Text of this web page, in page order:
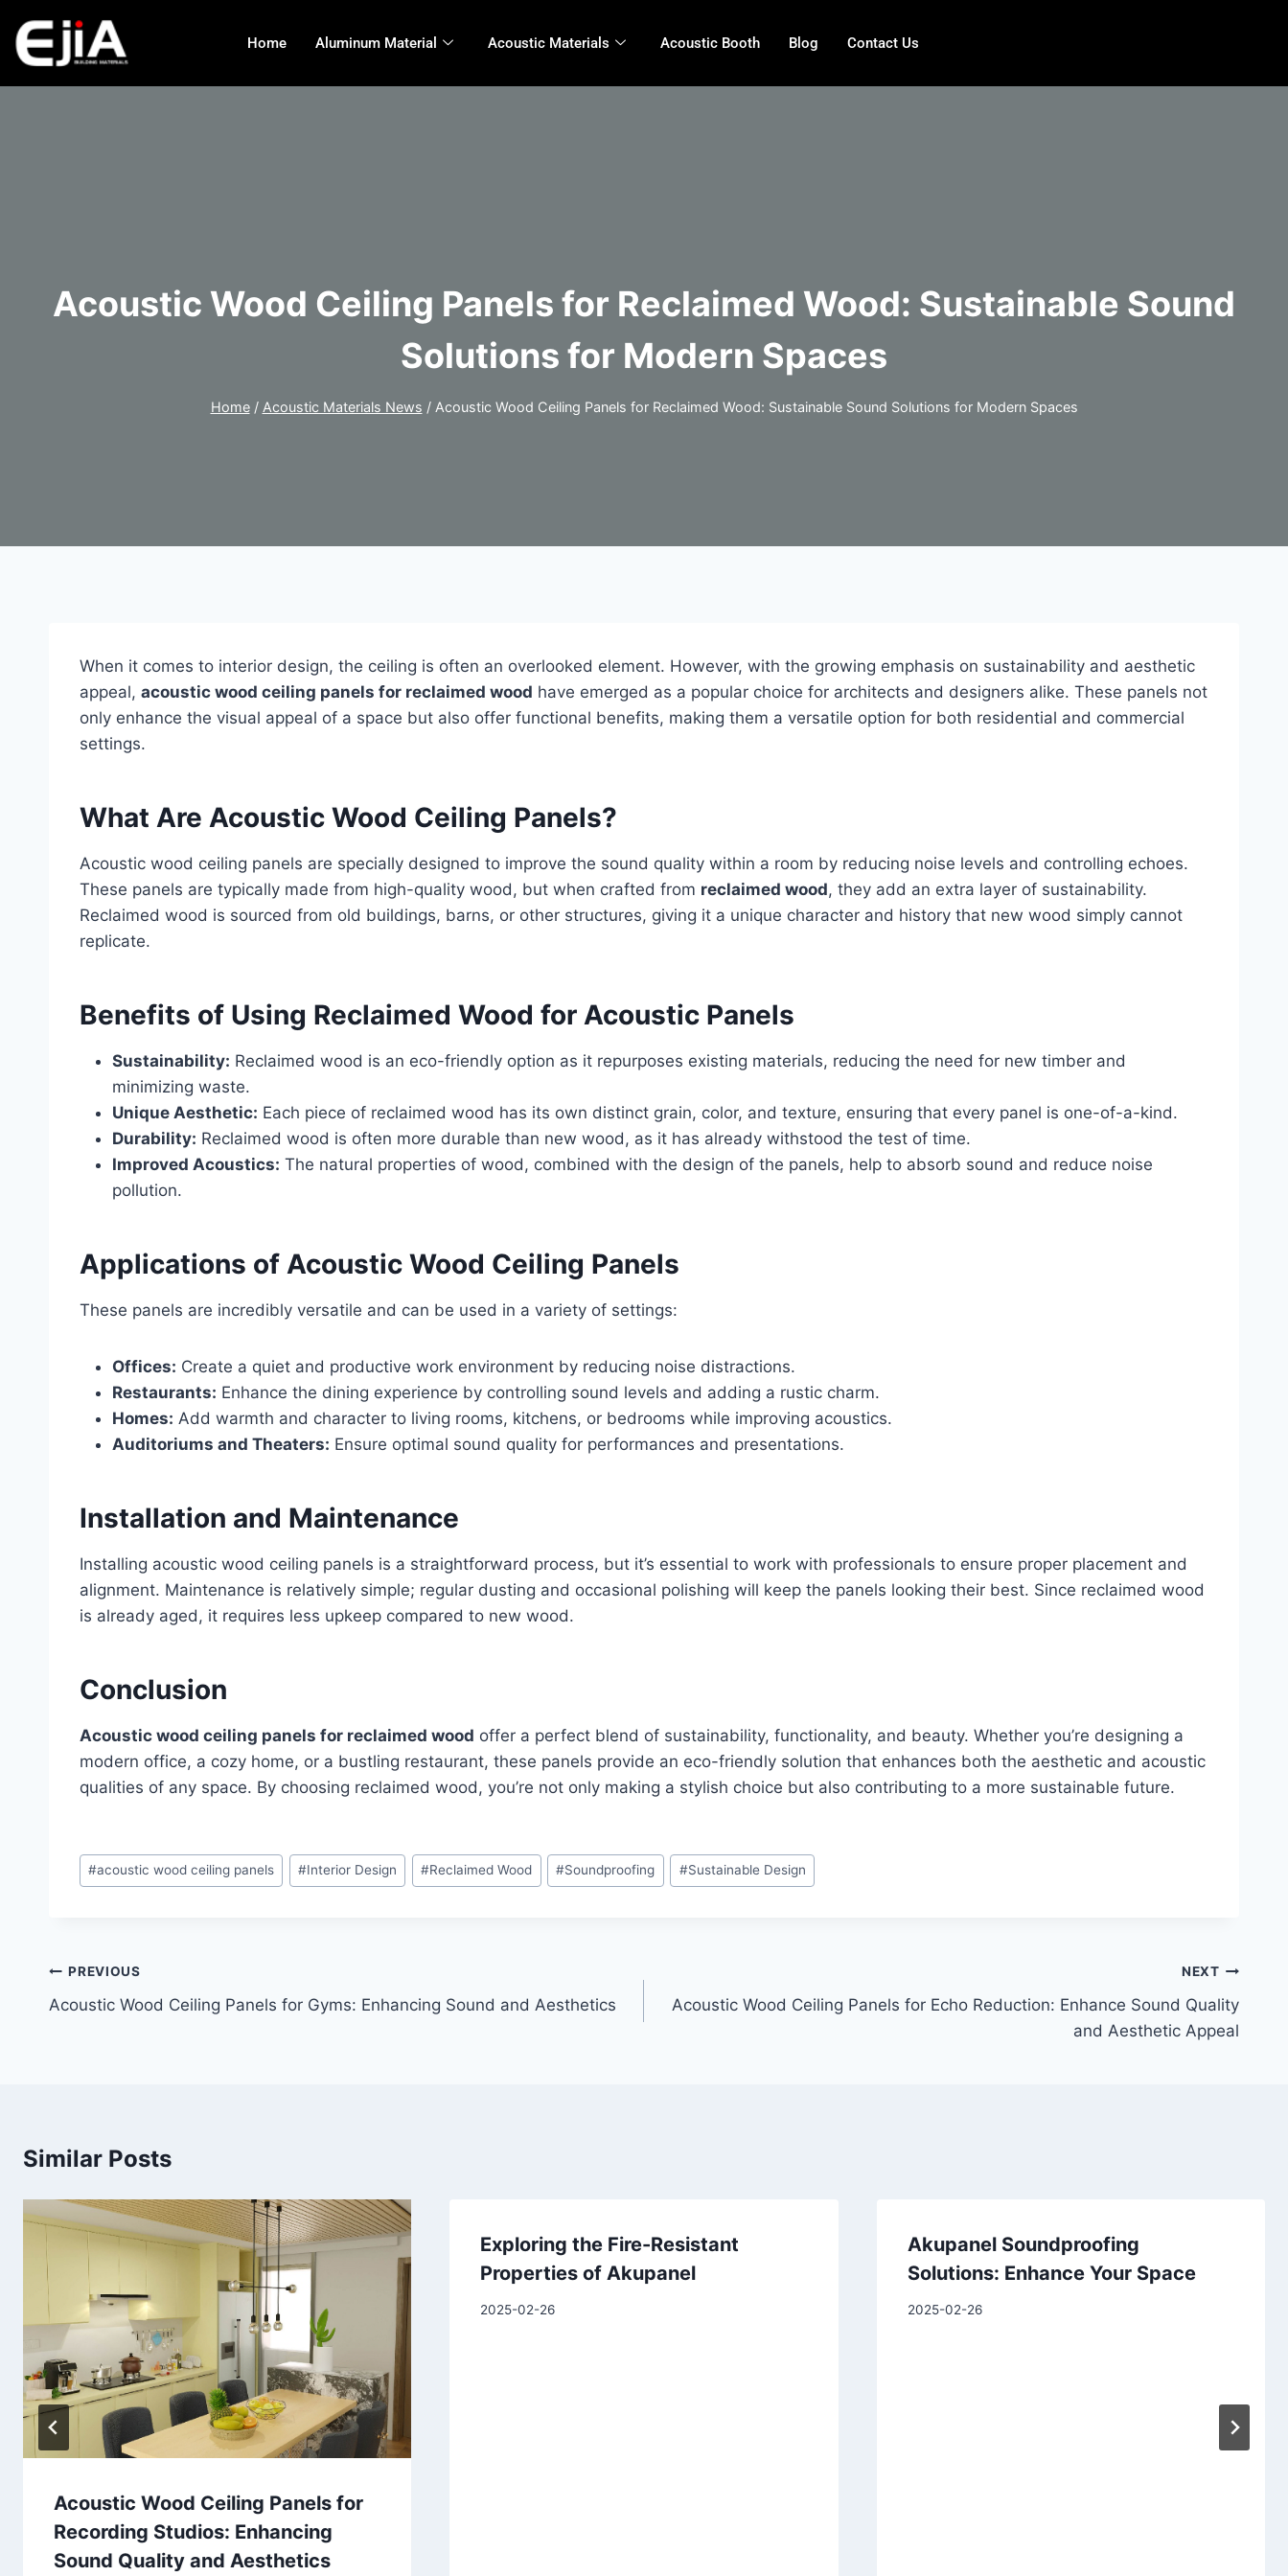
Home Aluminum Material Acoustic Materials Acoustic Booth Blog Contact Us
Acoustic Wood Ceiling Panels for Reclaimed Wood: Sustainable Sound
Solutions for Modern Spaces
Home / Acoustic Materials News / Acoustic Wood Ceiling Panels for Reclaimed Wood: Sustainable Sound Solutions for Modern Spaces
When it comes to interior design, the ceiling is often an overlooked element. However, with the growing emphasis on sustainability and aesthetic
appeal, acoustic wood ceiling panels for reclaimed wood have emerged as a popular choice for architects and designers alike. These panels not
only enhance the visual appeal of a space but also offer functional benefits, making them a versatile option for both residential and commercial
settings.
What Are Acoustic Wood Ceiling Panels?
Acoustic wood ceiling panels are specially designed to improve the sound quality within a room by reducing noise levels and controlling echoes.
These panels are typically made from high-quality wood, but when crafted from reclaimed wood, they add an extra layer of sustainability.
Reclaimed wood is sourced from old buildings, barns, or other structures, giving it a unique character and history that new wood simply cannot
replicate.
Benefits of Using Reclaimed Wood for Acoustic Panels
Sustainability: Reclaimed wood is an eco-friendly option as it repurposes existing materials, reducing the need for new timber and
minimizing waste.
Unique Aesthetic: Each piece of reclaimed wood has its own distinct grain, color, and texture, ensuring that every panel is one-of-a-kind.
Durability: Reclaimed wood is often more durable than new wood, as it has already withstood the test of time.
Improved Acoustics: The natural properties of wood, combined with the design of the panels, help to absorb sound and reduce noise
pollution.
Applications of Acoustic Wood Ceiling Panels
These panels are incredibly versatile and can be used in a variety of settings:
Offices: Create a quiet and productive work environment by reducing noise distractions.
Restaurants: Enhance the dining experience by controlling sound levels and adding a rustic charm.
Homes: Add warmth and character to living rooms, kitchens, or bedrooms while improving acoustics.
Auditoriums and Theaters: Ensure optimal sound quality for performances and presentations.
Installation and Maintenance
Installing acoustic wood ceiling panels is a straightforward process, but it’s essential to work with professionals to ensure proper placement and
alignment. Maintenance is relatively simple; regular dusting and occasional polishing will keep the panels looking their best. Since reclaimed wood
is already aged, it requires less upkeep compared to new wood.
Conclusion
Acoustic wood ceiling panels for reclaimed wood offer a perfect blend of sustainability, functionality, and beauty. Whether you’re designing a
modern office, a cozy home, or a bustling restaurant, these panels provide an eco-friendly solution that enhances both the aesthetic and acoustic
qualities of any space. By choosing reclaimed wood, you’re not only making a stylish choice but also contributing to a more sustainable future.
#acoustic wood ceiling panels #Interior Design #Reclaimed Wood #Soundproofing #Sustainable Design
PREVIOUS
Acoustic Wood Ceiling Panels for Gyms: Enhancing Sound and Aesthetics
NEXT
Acoustic Wood Ceiling Panels for Echo Reduction: Enhance Sound Quality
and Aesthetic Appeal
Similar Posts
Acoustic Wood Ceiling Panels for
Recording Studios: Enhancing
Sound Quality and Aesthetics
Exploring the Fire-Resistant
Properties of Akupanel
2025-02-26
Akupanel Soundproofing
Solutions: Enhance Your Space
2025-02-26